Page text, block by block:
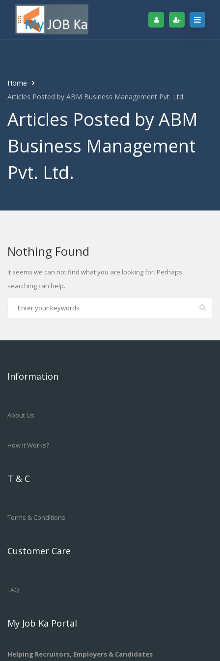
Home
Articles Posted by ABM Business Management Pvt. Ltd.
Articles Posted by ABM
Business Management
Pvt. Ltd.
Nothing Found
It seems we can not find what you are looking for. Perhaps
searching can help.
Information
About Us
How It Works?
T & C
Terms & Conditions
Customer Care
FAQ
My Job Ka Portal
Helping Recruitors, Employers & Candidates